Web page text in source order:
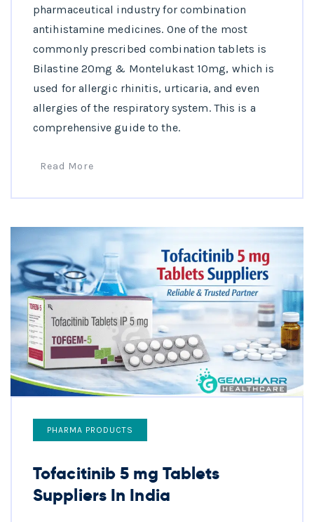
pharmaceutical industry for combination
antihistamine medicines. One of the most
commonly prescribed combination tablets is
Bilastine 20mg & Montelukast 10mg, which is
used for allergic rhinitis, urticaria, and even
allergies of the respiratory system. This is a
comprehensive guide to the.
Read More
PHARMA PRODUCTS
Tofacitinib 5 mg Tablets
Suppliers In India